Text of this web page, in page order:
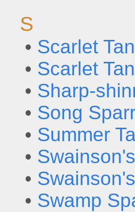
S
• Scarlet
• Scarlet
• Sharp-
• Song
• Summer
•
•
• Swamp